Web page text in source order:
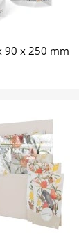
90 x 250 mm